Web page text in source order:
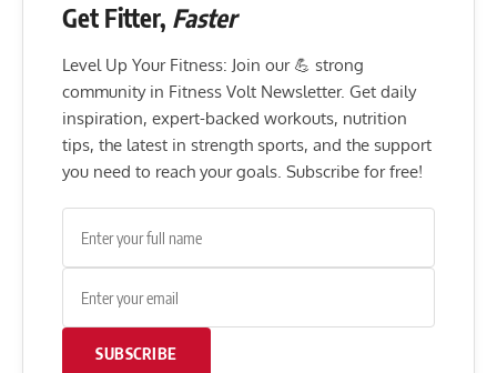
Get Fitter, Faster
Level Up Your Fitness: Join our 💪 strong
community in Fitness Volt Newsletter. Get daily
inspiration, expert-backed workouts, nutrition
tips, the latest in strength sports, and the support
you need to reach your goals. Subscribe for free!
SUBSCRIBE